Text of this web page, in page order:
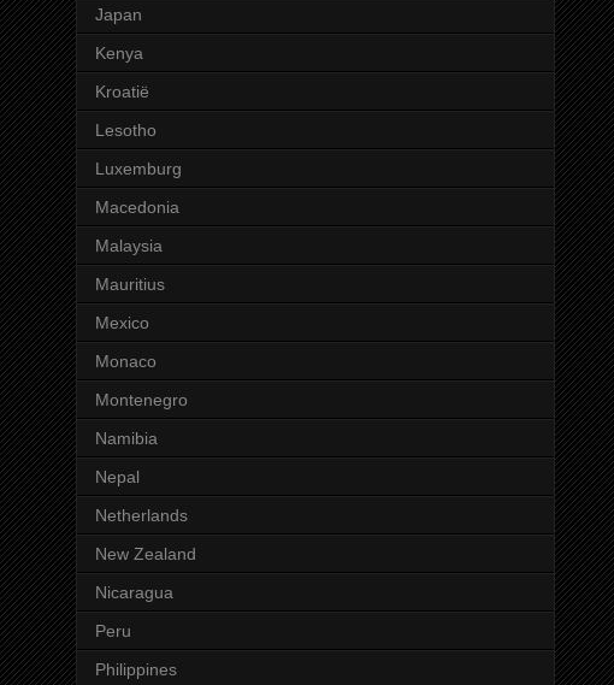
Japan
Kenya
Kroatië
Lesotho
Luxemburg
Macedonia
Malaysia
Mauritius
Mexico
Monaco
Montenegro
Namibia
Nepal
Netherlands
New Zealand
Nicaragua
Peru
Philippines